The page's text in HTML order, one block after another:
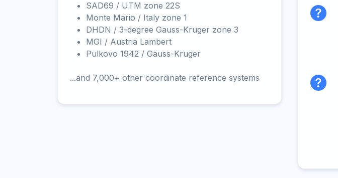
SAD69 / UTM zone 22S
Monte Mario / Italy zone 1
DHDN / 3-degree Gauss-Kruger zone 3
MGI / Austria Lambert
Pulkovo 1942 / Gauss-Kruger
...and 7,000+ other coordinate reference systems